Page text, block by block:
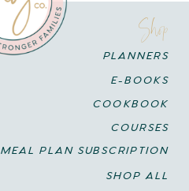
Shop
PLANNERS
MEAL PLAN SUBSCRIPTION
COOKBOOK
COURSES
E-BOOKS
SHOP ALL